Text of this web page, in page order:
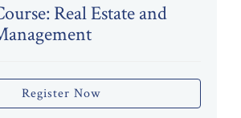
Real Estate and
Register Now